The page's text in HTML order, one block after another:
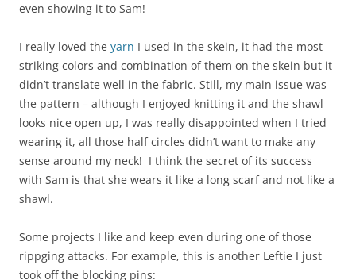
even showing it to Sam!
I really loved the yarn I used in the skein, it had the most
striking colors and combination of them on the skein but it
didn’t translate well in the fabric. Still, my main issue was
the pattern – although I enjoyed knitting it and the shawl
looks nice open up, I was really disappointed when I tried
wearing it, all those half circles didn’t want to make any
sense around my neck! I think the secret of its success
with Sam is that she wears it like a long scarf and not like a
shawl.
Some projects I like and keep even during one of those
rippging attacks. For example, this is another Leftie I just
took off the blocking pins: